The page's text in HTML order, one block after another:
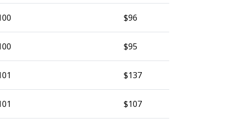
$96
$95
$137
$107